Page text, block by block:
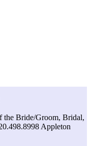
the Bride/Groom, Bridal,
Appleton